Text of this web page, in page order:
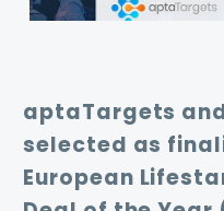
aptaTargets
selected as
European